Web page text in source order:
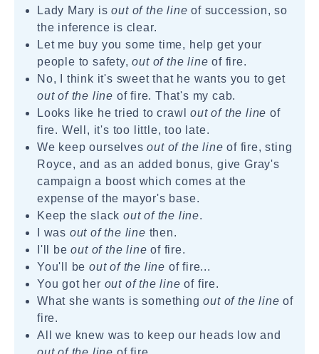
Lady Mary isout of the line of succession, so
the inference is clear.
Let me buy you some time, help get your
people to safety,out of the line of fire.
No, I think it's sweet that he wants you to get
out of the line of fire. That's my cab.
Looks like he tried to crawlout of the line of
fire. Well, it's too little, too late.
We keep ourselvesout of the line of fire, sting
Royce, and as an added bonus, give Gray's
campaign a boost which comes at the
expense of the mayor's base.
Keep the slack out of the line.
I was out of the line then.
I'll beout of the line of fire.
You'll be out of the line of fire...
You got her out of the line of fire.
What she wants is somethingout of the line of
fire.
All we knew was to keep our heads low and